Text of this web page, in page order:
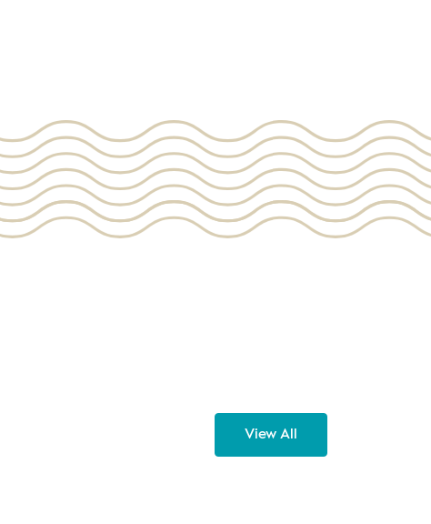
View All